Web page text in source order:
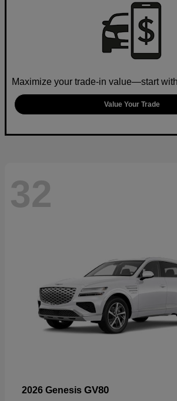
Maximize your trade-in value—start
Value Your Trade
32
2026 Genesis GV80